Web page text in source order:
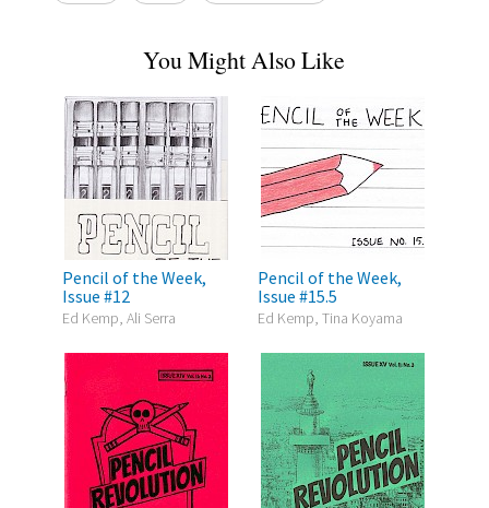
You Might Also Like
Pencil of the Week,
Issue #12
Ed Kemp, Ali Serra
Pencil of the Week,
Issue #15.5
Ed Kemp, Tina Koyama